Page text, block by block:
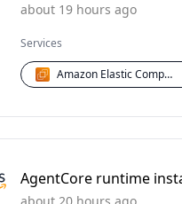
about 19 hours ago
Services
Amazon Elastic Compute Cloud (EC2)
AgentCore runtime